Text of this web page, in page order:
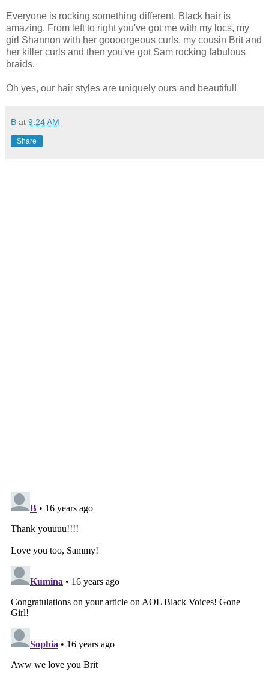
Everyone is rocking something different. Black hair is
amazing. From left to right you've got me with my locs, my
girl Shannon with her goooorgeous curls, my cousin Brit and
her killer curls and then you've got Sam rocking fabulous
braids.
Oh yes, our hair styles are uniquely ours and beautiful!
B at 9:24 AM
Share